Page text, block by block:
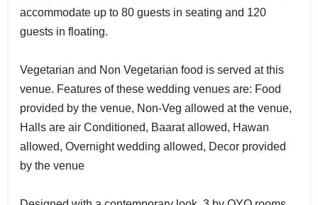
accommodate up to 80 guests in seating and 120
guests in floating.
Vegetarian and Non Vegetarian food is served at this
venue. Features of these wedding venues are: Food
provided by the venue, Non-Veg allowed at the venue,
Halls are air Conditioned, Baarat allowed, Hawan
allowed, Overnight wedding allowed, Decor provided
by the venue